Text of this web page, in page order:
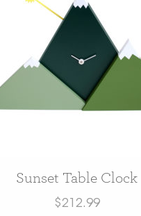
Sunset Table Clock
$212.99